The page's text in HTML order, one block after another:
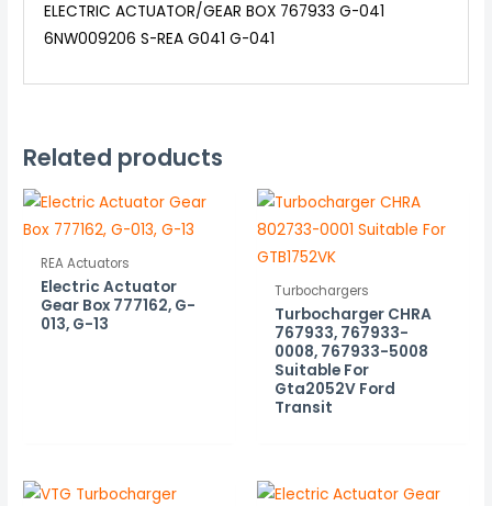
ELECTRIC ACTUATOR/GEAR BOX 767933 G-041
6NW009206 S-REA G041 G-041
Related products
REA Actuators
Electric Actuator
Gear Box 777162, G-
013, G-13
Turbochargers
Turbocharger CHRA
767933, 767933-
0008, 767933-5008
Suitable For
Gta2052V Ford
Transit